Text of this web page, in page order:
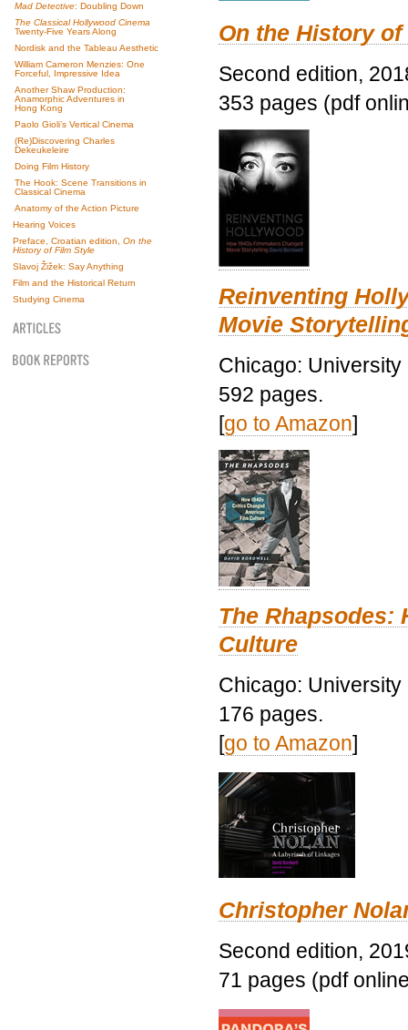
Mad Detective: Doubling Down
The Classical Hollywood Cinema
Twenty-Five Years Along
Nordisk and the Tableau Aesthetic
William Cameron Menzies: One
Forceful, Impressive Idea
Another Shaw Production:
Anamorphic Adventures in
Hong Kong
Paolo Gioli’s Vertical Cinema
(Re)Discovering Charles
Dekeukeleire
Doing Film History
The Hook: Scene Transitions in
Classical Cinema
Anatomy of the Action Picture
Hearing Voices
Preface, Croatian edition, On the
History of Film Style
Slavoj Žižek: Say Anything
Film and the Historical Return
Studying Cinema
On the History
Second edition,
353 pages (pdf
Reinventing
Movie
Chicago:
592 pages.
[go to Amazon]
The Rhapsodes:
Culture
Chicago:
176 pages.
[go to Amazon]
Christopher
Second edition,
71 pages (pdf